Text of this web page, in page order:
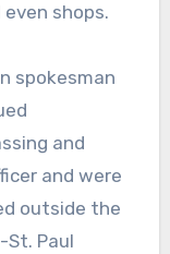
shops.
spokesman
and
and were
outside the
Paul